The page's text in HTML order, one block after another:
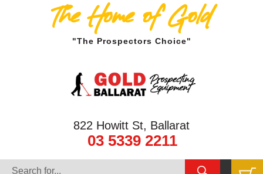
The Home of Gold
"The Prospectors Choice"
822 Howitt St, Ballarat
03 5339 2211